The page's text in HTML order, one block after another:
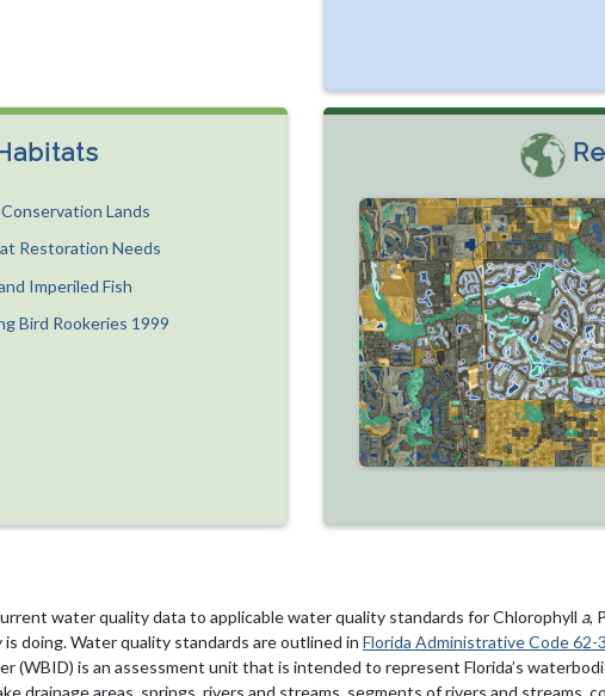
Lands
Restoration Needs
Imperiled Fish
Bird Rookeries 1999
water quality data to applicable water quality standards for Chlorophyll a,
doing. Water quality standards are outlined in Florida Administrative Code 62-
(WBID) is an assessment unit that is intended to represent Florida’s
drainage areas, springs, rivers and streams, segments of rivers and streams,